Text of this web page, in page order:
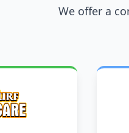
We offer a